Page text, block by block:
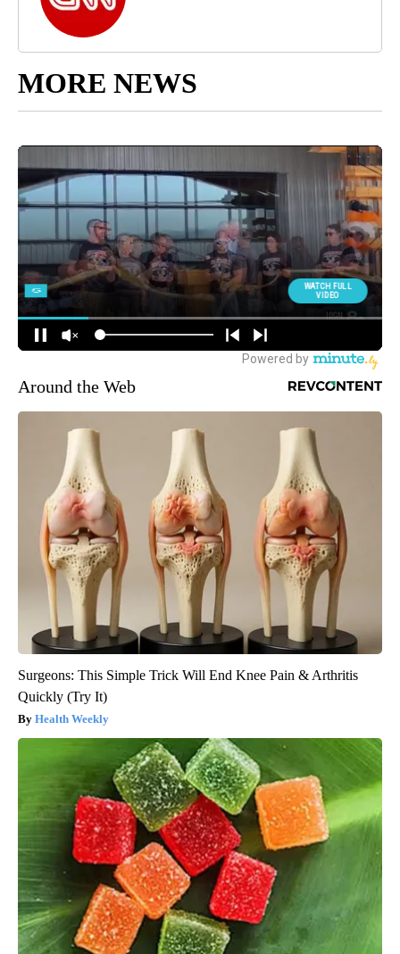
MORE NEWS
Around the Web
Surgeons: This Simple Trick Will End Knee Pain & Arthritis
Quickly (Try It)
Health Weekly